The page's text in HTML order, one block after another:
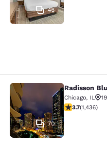
46
Radisson Blu
70
Radisson
Chicago, IL
3.66 stars
3.7(1,436)